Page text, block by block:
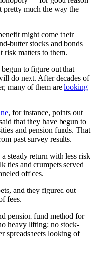
much the way the
might come their
butter stocks and bonds
risk matters to them.
to figure out that
do next. After decades of
many of them are looking
, for instance, points out
that they have begun to
and pension funds. That
past survey results.
steady return with less risk
ties and crumpets served
offices.
and they figured out
fees.
pension fund method for
heavy lifting: no stock-
spreadsheets looking of